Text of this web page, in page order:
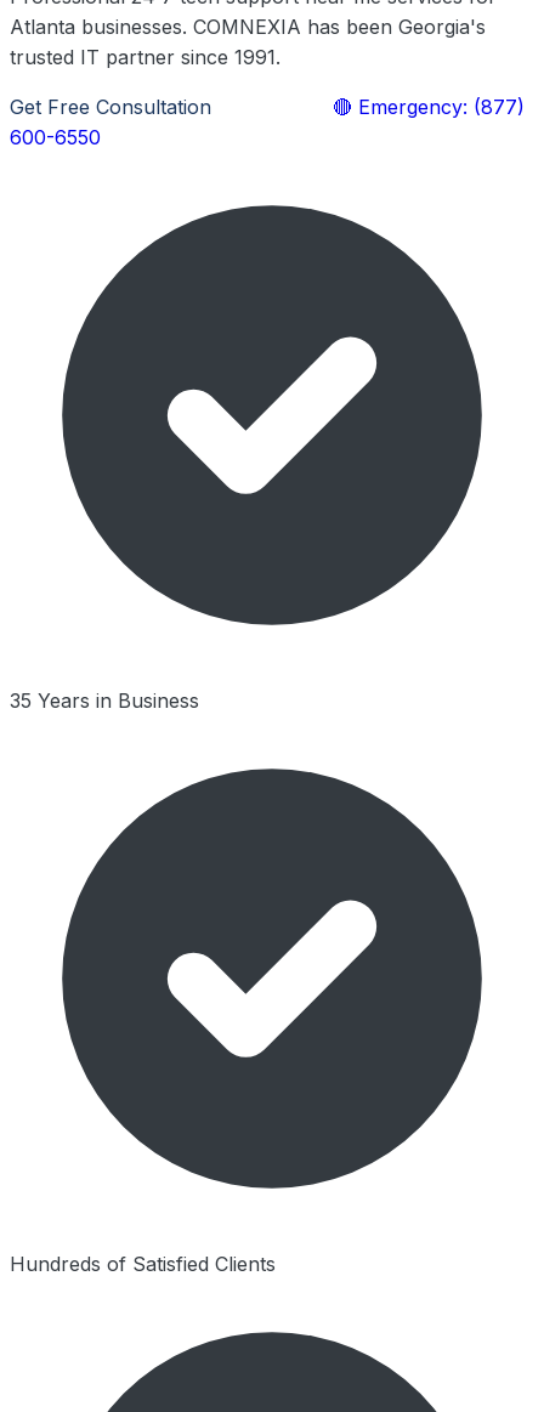
Atlanta businesses. COMNEXIA has been Georgia's
trusted IT partner since 1991.
Get Free Consultation
🔴 Emergency: (877)
600-6550
35 Years in Business
Hundreds of Satisfied Clients